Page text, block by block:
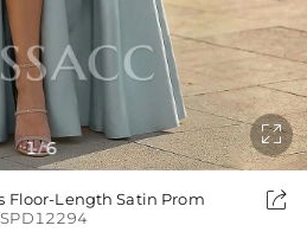
1/6

Floor-Length Satin Prom
